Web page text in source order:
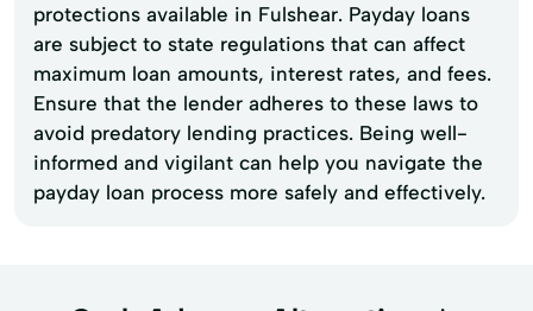
protections available in Fulshear. Payday loans
are subject to state regulations that can affect
maximum loan amounts, interest rates, and fees.
Ensure that the lender adheres to these laws to
avoid predatory lending practices. Being well-
informed and vigilant can help you navigate the
payday loan process more safely and effectively.